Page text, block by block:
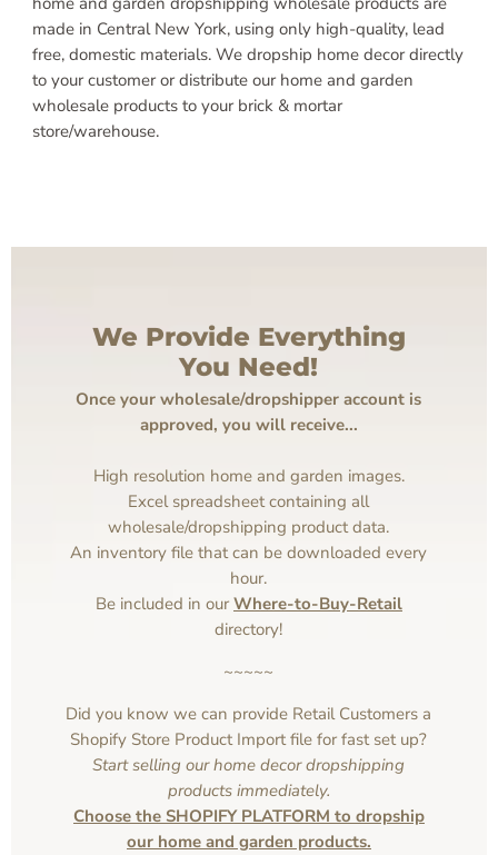
made in Central New York, using only high-quality, lead
free, domestic materials. We dropship home decor directly
to your customer or distribute our home and garden
wholesale products to your brick & mortar
store/warehouse.
We Provide Everything
You Need!
Once your wholesale/dropshipper account is
approved, you will receive...
High resolution home and garden images.
Excel spreadsheet containing all
wholesale/dropshipping product data.
An inventory file that can be downloaded every
hour.
Be included in our Where-to-Buy-Retail
directory!
~~~~~
Did you know we can provide Retail Customers a
Shopify Store Product Import file for fast set up?
Start selling our home decor dropshipping
products immediately.
Choose the SHOPIFY PLATFORM to dropship
our home and garden products.